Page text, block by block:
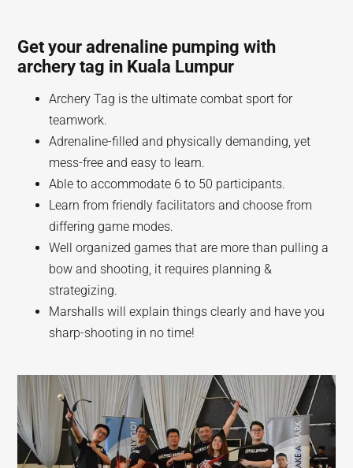
Get your adrenaline pumping with
archery tag in Kuala Lumpur
Archery Tag is the ultimate combat sport for
teamwork.
Adrenaline-filled and physically demanding, yet
mess-free and easy to learn.
Able to accommodate 6 to 50 participants.
Learn from friendly facilitators and choose from
differing game modes.
Well organized games that are more than pulling a
bow and shooting, it requires planning &
strategizing.
Marshalls will explain things clearly and have you
sharp-shooting in no time!